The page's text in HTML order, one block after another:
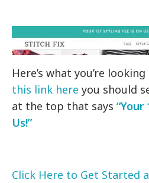
Here’s what you’re
this link here you should
at the top that says
Us!”
Click Here to Get Started